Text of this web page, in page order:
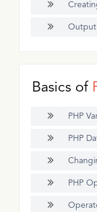
Basics of
PHP
PHP
PHP